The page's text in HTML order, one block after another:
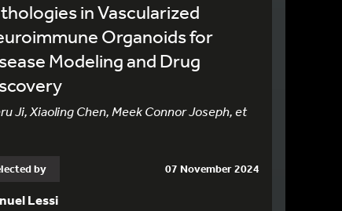
in Vascularized
Organoids for
Modeling and Drug
Ji, Xiaoling Chen, Meek Connor Joseph, et
by 07 November 2024
Lessi